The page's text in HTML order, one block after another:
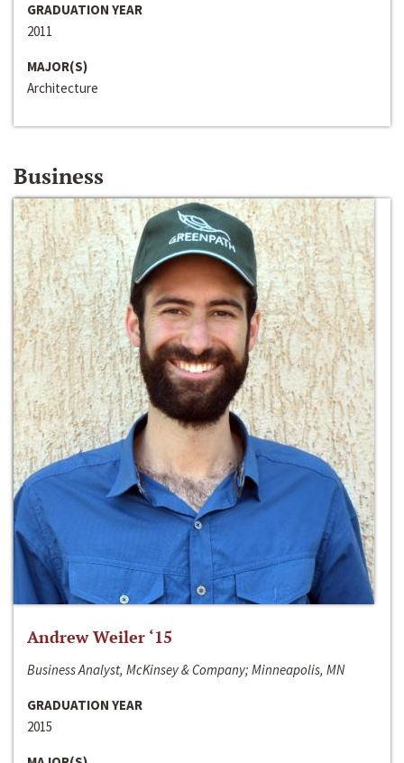
GRADUATION YEAR
2011
MAJOR(S)
Architecture
Business
Andrew Weiler ‘15
Business Analyst, McKinsey & Company; Minneapolis, MN
GRADUATION YEAR
2015